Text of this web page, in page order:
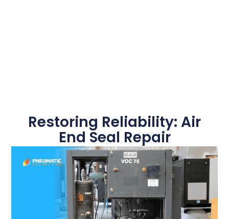
Restoring Reliability: Air
End Seal Repair
February 25, 2026